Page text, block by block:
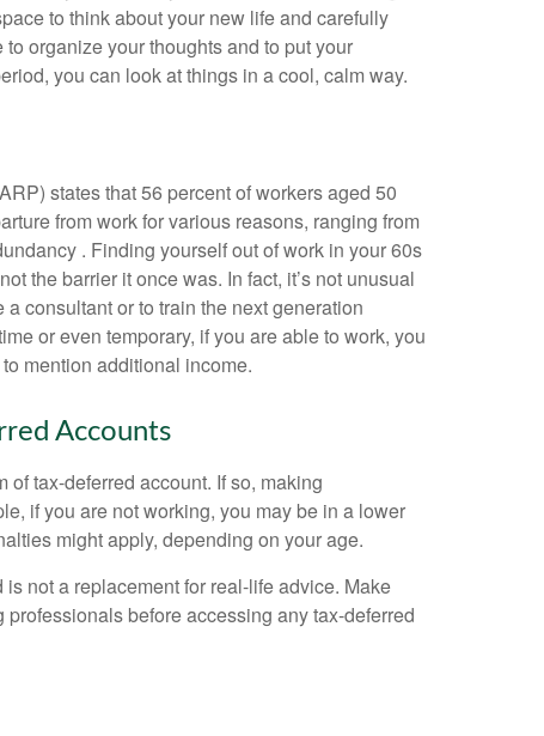
to think about your new life and carefully
organize your thoughts and to put your
you can look at things in a cool, calm way.
states that 56 percent of workers aged 50
from work for various reasons, ranging from
. Finding yourself out of work in your 60s
the barrier it once was. In fact, it’s not unusual
consultant or to train the next generation
or even temporary, if you are able to work, you
mention additional income.
Accounts
tax-deferred account. If so, making
if you are not working, you may be in a lower
might apply, depending on your age.
not a replacement for real-life advice. Make
before accessing any tax-deferred